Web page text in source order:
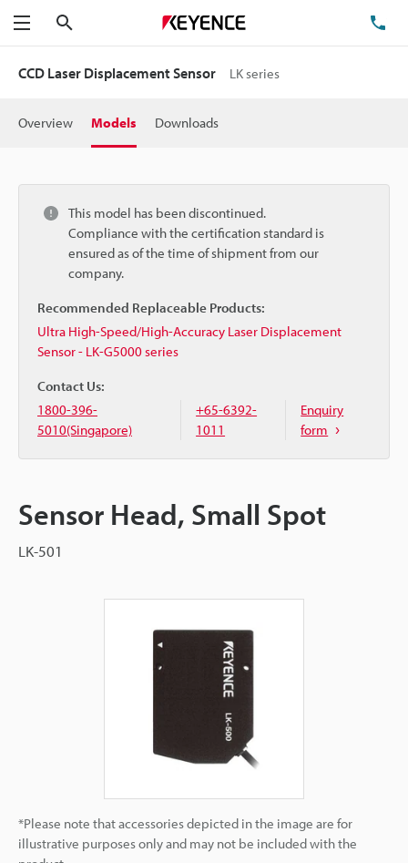
Menu
CCD Laser Displacement Sensor LK series
Overview Models Downloads
This model has been discontinued.
Compliance with the certification standard is
ensured as of the time of shipment from our
company.
Recommended Replaceable Products:
Ultra High-Speed/High-Accuracy Laser Displacement
Sensor - LK-G5000 series
Contact Us:
1800-396-
5010(Singapore)
+65-6392-
1011
Enquiry
form
Sensor Head, Small Spot
LK-501
*Please note that accessories depicted in the image are for
illustrative purposes only and may not be included with the